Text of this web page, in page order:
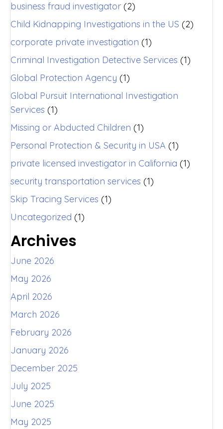
business fraud investigator (2)
Child Kidnapping Investigations in the US (2)
corporate private investigation (1)
Criminal Investigation Detective Services (1)
Global Protection Agency (1)
Global Pursuit International Investigation
Services (1)
Missing or Abducted Children (1)
Personal Protection & Security in USA (1)
private licensed investigator in California (1)
security transportation services (1)
Skip Tracing Services (1)
Uncategorized (1)
Archives
June 2026
May 2026
April 2026
March 2026
February 2026
January 2026
December 2025
July 2025
June 2025
May 2025